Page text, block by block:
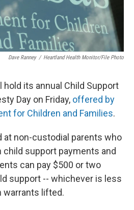
Dave Ranney / Heartland Health Monitor/File Photo
its annual Child Support
Day on Friday, offered by
for Children and Families.
at non-custodial parents who
child support payments and
can pay $500 or two
support -- whichever is less
warrants lifted.